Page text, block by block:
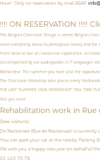
How? Only on reservation by mail ASAP:
!!!! ON RESERVATION !!!!!
The Belgian Chocolate Village is where Belgian
Learn everything about its prestigious history and the
From bean to bar, an interactive experience,
Accompanied by our audioguides in 7 languages
Brand new! This summer you have also the
The Chocolate Workshop take places every
THE LAST "SUMMER DEAL WORKSHOP" WILL TAKE
See you soon!
Rehabilitation work in Rue
Dear visitor(s),
De Neckstreet (Rue de Neckstraat) is
You can park your car at the nearby Parking
We wish you a happy new year on behalf of
02 420 70 76